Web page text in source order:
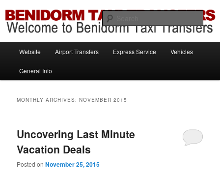
Benidorm Taxi Transfers
Skip
to
Skip
to
Website Airport Transfers Express Service Vehicles
General Info
MONTHLY ARCHIVES:NOVEMBER 2015
Uncovering Last Minute
Vacation Deals
Posted onNovember 25, 2015